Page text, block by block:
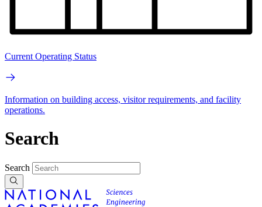
Current Operating Status
Information on building access, visitor requirements, and facility
operations.
Search
Search